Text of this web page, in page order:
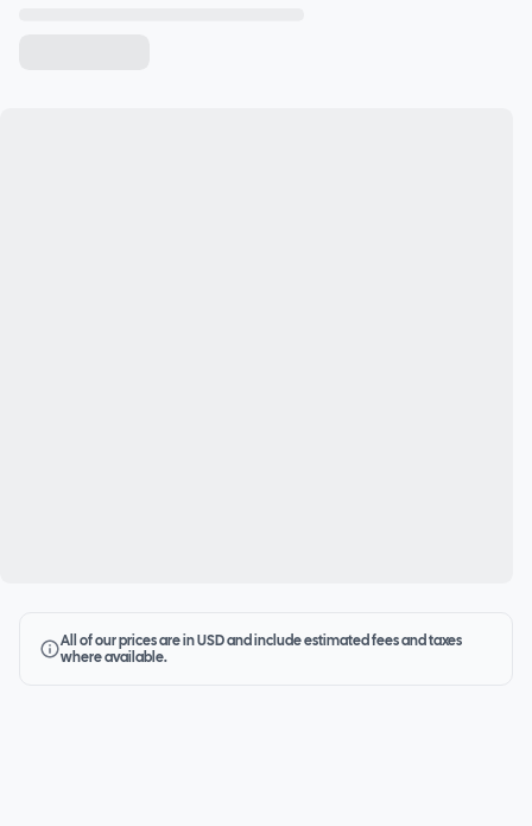
All of our prices are in USD and include estimated fees and taxes
where available.